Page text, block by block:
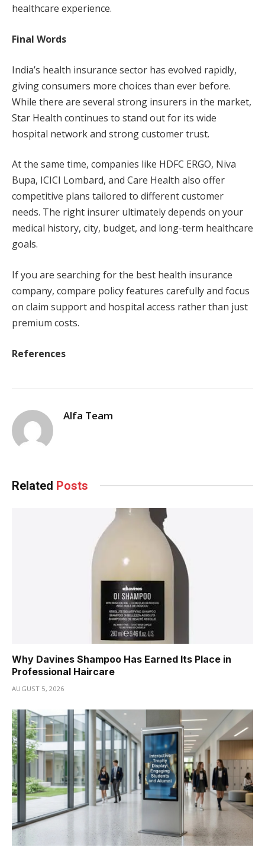
healthcare experience.
Final Words
India’s health insurance sector has evolved rapidly,
giving consumers more choices than ever before.
While there are several strong insurers in the market,
Star Health continues to stand out for its wide
hospital network and strong customer trust.
At the same time, companies like HDFC ERGO, Niva
Bupa, ICICI Lombard, and Care Health also offer
competitive plans tailored to different customer
needs. The right insurer ultimately depends on your
medical history, city, budget, and long-term healthcare
goals.
If you are searching for the best health insurance
company, compare policy features carefully and focus
on claim support and hospital access rather than just
premium costs.
References
Alfa Team
Related Posts
Why Davines Shampoo Has Earned Its Place in
Professional Haircare
AUGUST 5, 2026